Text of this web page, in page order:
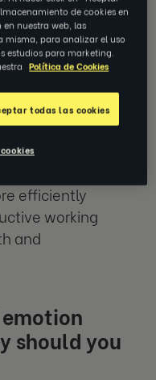
their working
to be motivated,
is why the
be held highly.
importantly,
efficiently
working
and
should you
de cookies en
nuestra web, las
misma, para analizar el uso
estudios para marketing.
Política de Cookies
todas las cookies